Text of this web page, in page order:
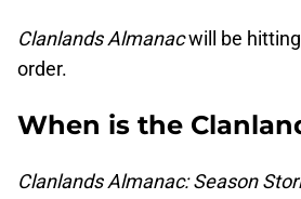
Clanlands Almanacwill be
order.
When is the
Clanlands Almanac: Season